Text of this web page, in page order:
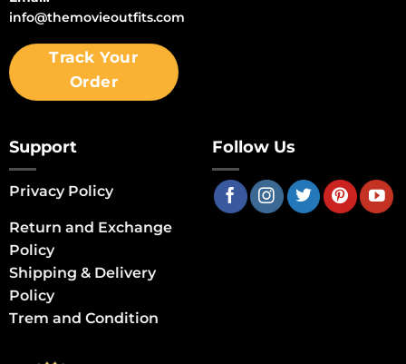
info@themovieoutfits.com
Track Your
Order
Support
Privacy Policy
Return and Exchange
Policy
Shipping & Delivery
Policy
Trem and Condition
Follow Us